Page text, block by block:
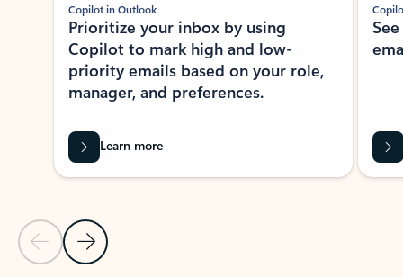
Previous Slide
Next Slide
Copilot in Outlook
Prioritize your inbox by using
Copilot to mark high and low-
priority emails based on your role,
manager, and preferences.
Learn more